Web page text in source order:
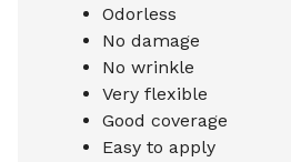
Odorless
No damage
No wrinkle
Very flexible
Good coverage
Easy to apply